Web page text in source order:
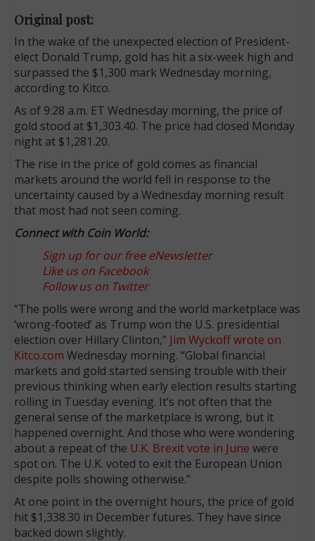
Original post:
In the wake of the unexpected election of President-
elect Donald Trump, gold has hit a six-week high and
surpassed the $1,300 mark Wednesday morning,
according to Kitco.
As of 9:28 a.m. ET Wednesday morning, the price of
gold stood at $1,303.40. The price had closed Monday
night at $1,281.20.
The rise in the price of gold comes as financial
markets around the world fell in response to the
uncertainty caused by a Wednesday morning result
that most had not seen coming.
Connect with Coin World:
Sign up for our free eNewsletter
Like us on Facebook
Follow us on Twitter
“The polls were wrong and the world marketplace was
‘wrong-footed’ as Trump won the U.S. presidential
election over Hillary Clinton,” Jim Wyckoff wrote on
Kitco.com Wednesday morning. “Global financial
markets and gold started sensing trouble with their
previous thinking when early election results starting
rolling in Tuesday evening. It’s not often that the
general sense of the marketplace is wrong, but it
happened overnight. And those who were wondering
about a repeat of the U.K. Brexit vote in June were
spot on. The U.K. voted to exit the European Union
despite polls showing otherwise.”
At one point in the overnight hours, the price of gold
hit $1,338.30 in December futures. They have since
backed down slightly.